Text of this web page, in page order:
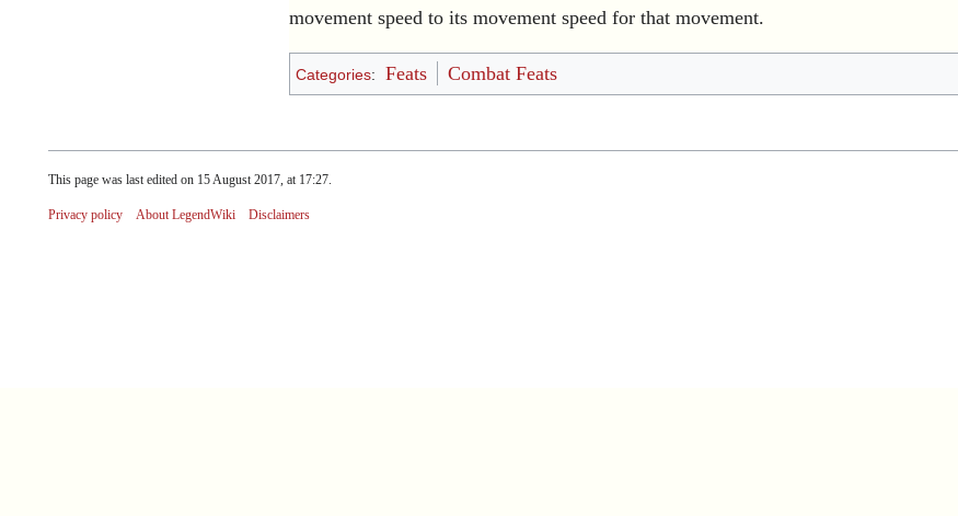
movement speed to its movement speed for that movement.
Categories: Feats Combat Feats
This page was last edited on 15 August 2017, at 17:27.
Privacy policy About LegendWiki Disclaimers